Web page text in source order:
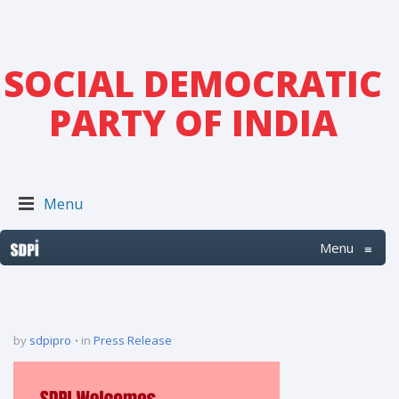
SOCIAL DEMOCRATIC
PARTY OF INDIA
Menu
Menu ≡
by sdpipro in Press Release